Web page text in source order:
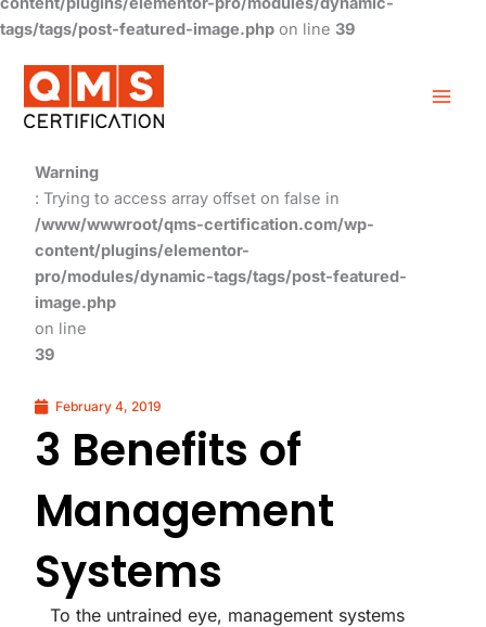
tags/tags/post-featured-image.php on line 39
Warning
: Trying to access array offset on false in
/www/wwwroot/qms-certification.com/wp-
content/plugins/elementor-
pro/modules/dynamic-tags/tags/post-featured-
image.php
on line
39
February 4, 2019
3 Benefits of
Management
Systems
To the untrained eye, management systems